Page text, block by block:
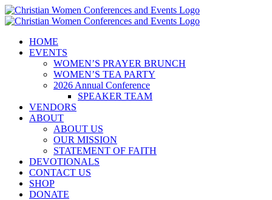
Skip
to
HOME
EVENTS
WOMEN’S PRAYER BRUNCH
WOMEN’S TEA PARTY
2026 Annual Conference
SPEAKER TEAM
VENDORS
ABOUT
ABOUT US
OUR MISSION
STATEMENT OF FAITH
DEVOTIONALS
CONTACT US
SHOP
DONATE